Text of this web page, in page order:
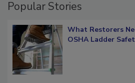
Popular Stories
What Restorers